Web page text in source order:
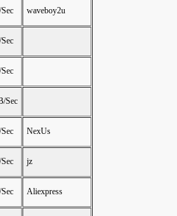
waveboy2u
Sec
NexUs
jz
Aliexpress